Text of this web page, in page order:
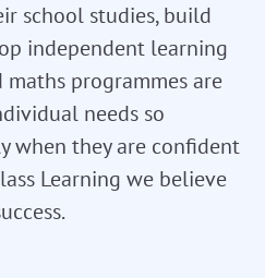
school studies, build
independent learning
programmes are
needs so
when they are confident
Learning we believe